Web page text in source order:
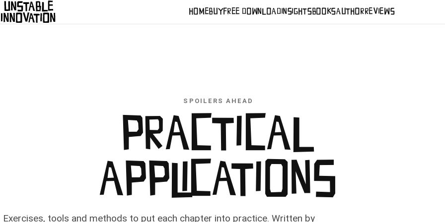
HOMEBUYFREE DOWNLOADINSIGHTSBOOKSAUTHORREVIEWS
SPOILERS AHEAD
PRACTICAL
APPLICATIONS
Exercises, tools and methods to put each chapter into practice. Written by